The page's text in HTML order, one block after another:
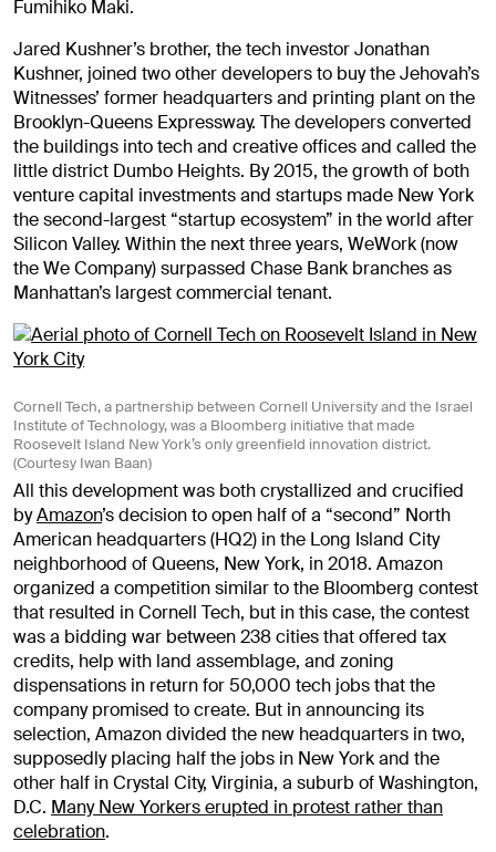
Fumihiko Maki.
Jared Kushner’s brother, the tech investor Jonathan
Kushner, joined two other developers to buy the Jehovah’s
Witnesses’ former headquarters and printing plant on the
Brooklyn-Queens Expressway. The developers converted
the buildings into tech and creative offices and called the
little district Dumbo Heights. By 2015, the growth of both
venture capital investments and startups made New York
the second-largest “startup ecosystem” in the world after
Silicon Valley. Within the next three years, WeWork (now
the We Company) surpassed Chase Bank branches as
Manhattan’s largest commercial tenant.
Cornell Tech, a partnership between Cornell University and the Israel
Institute of Technology, was a Bloomberg initiative that made
Roosevelt Island New York’s only greenfield innovation district.
(Courtesy Iwan Baan)
All this development was both crystallized and crucified
byAmazon’s decision to open half of a “second” North
American headquarters (HQ2) in the Long Island City
neighborhood of Queens, New York, in 2018. Amazon
organized a competition similar to the Bloomberg contest
that resulted in Cornell Tech, but in this case, the contest
was a bidding war between 238 cities that offered tax
credits, help with land assemblage, and zoning
dispensations in return for 50,000 tech jobs that the
company promised to create. But in announcing its
selection, Amazon divided the new headquarters in two,
supposedly placing half the jobs in New York and the
other half in Crystal City, Virginia, a suburb of Washington,
D.C. Many New Yorkers erupted in protest rather than
celebration.